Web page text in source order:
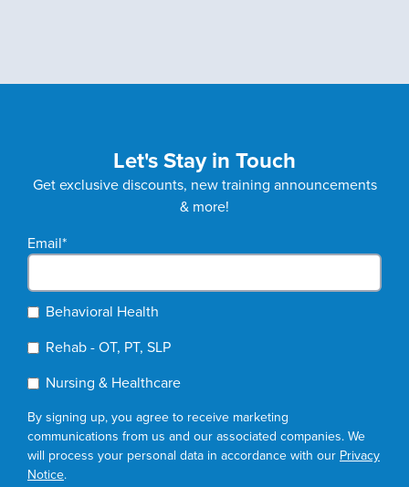
Let's Stay in Touch
Get exclusive discounts, new training announcements
& more!
Email*
Behavioral Health
Rehab - OT, PT, SLP
Nursing & Healthcare
By signing up, you agree to receive marketing
communications from us and our associated companies. We
will process your personal data in accordance with ourPrivacy
Notice.